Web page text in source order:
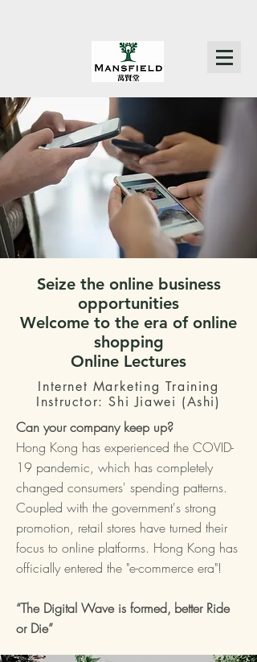
Seize the online business
opportunities
Welcome to the era of online
shopping
Online Lectures
Internet Marketing Training
Instructor: Shi Jiawei (Ashi)
Can your company keep up?
Hong Kong has experienced the COVID-
19 pandemic, which has completely
changed consumers' spending patterns.
Coupled with the government's strong
promotion, retail stores have turned their
focus to online platforms. Hong Kong has
officially entered the "e-commerce era"!
“The Digital Wave is formed, better Ride
or Die”